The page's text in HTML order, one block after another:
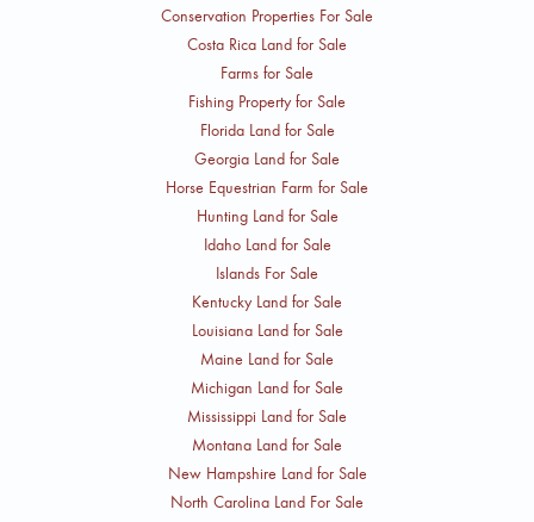
Conservation Properties For Sale
Costa Rica Land for Sale
Farms for Sale
Fishing Property for Sale
Florida Land for Sale
Georgia Land for Sale
Horse Equestrian Farm for Sale
Hunting Land for Sale
Idaho Land for Sale
Islands For Sale
Kentucky Land for Sale
Louisiana Land for Sale
Maine Land for Sale
Michigan Land for Sale
Mississippi Land for Sale
Montana Land for Sale
New Hampshire Land for Sale
North Carolina Land For Sale